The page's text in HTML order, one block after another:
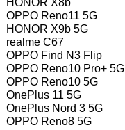
HONOR X8b
OPPO Reno11 5G
HONOR X9b 5G
realme C67
OPPO Find N3 Flip
OPPO Reno10 Pro+ 5G
OPPO Reno10 5G
OnePlus 11 5G
OnePlus Nord 3 5G
OPPO Reno8 5G